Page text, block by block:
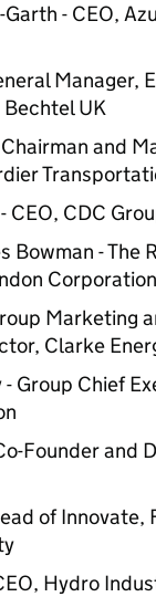
- CEO,
Manager,
UK
and
CEO, CDC
Bowman - The
Corporation
Marketing
Clarke
Group Chief
Founder and
of Innovate,
Hydro